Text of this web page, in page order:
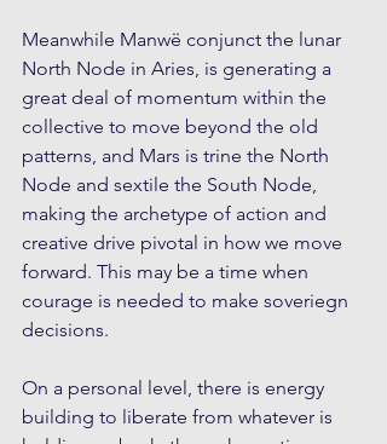
Meanwhile Manwë conjunct the lunar
North Node in Aries, is generating a
great deal of momentum within the
collective to move beyond the old
patterns, and Mars is trine the North
Node and sextile the South Node,
making the archetype of action and
creative drive pivotal in how we move
forward. This may be a time when
courage is needed to make soveriegn
decisions.
On a personal level, there is energy
building to liberate from whatever is